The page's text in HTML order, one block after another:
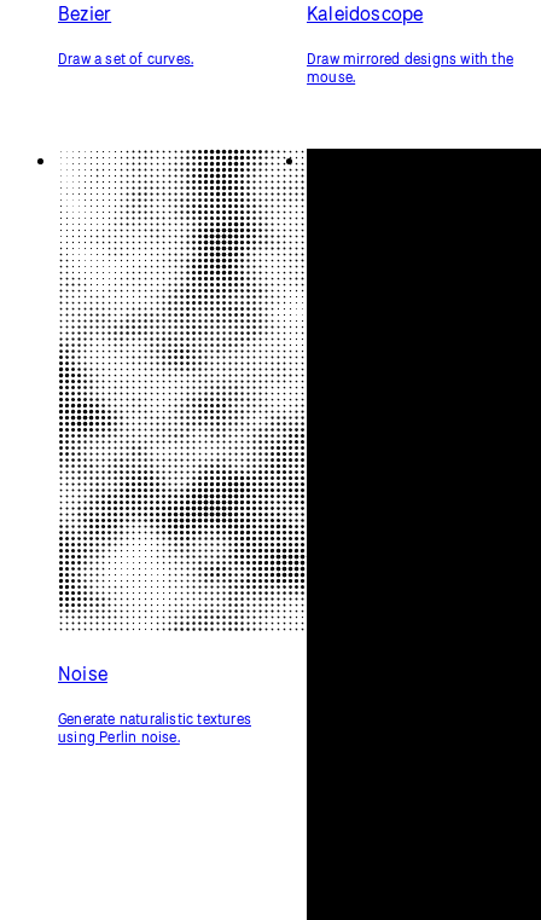
Bezier
Draw a set of curves.
Kaleidoscope
Draw mirrored designs with the
mouse.
Noise
Generate naturalistic textures
using Perlin noise.